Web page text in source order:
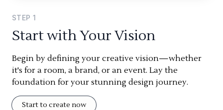
STEP 1
Start with Your Vision
Begin by defining your creative vision—whether
it's for a room, a brand, or an event. Lay the
foundation for your stunning design journey.
Start to create now